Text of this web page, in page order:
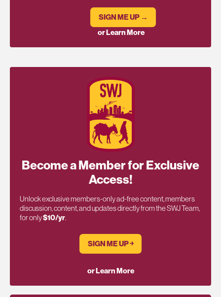
SIGN ME UP →
or Learn More
Become a Member for Exclusive
Access!
Unlock exclusive members-only ad-free content, members
discussion, content, and updates directly from the SWJ Team,
for only$10/yr.
SIGN ME UP ￫
or Learn More